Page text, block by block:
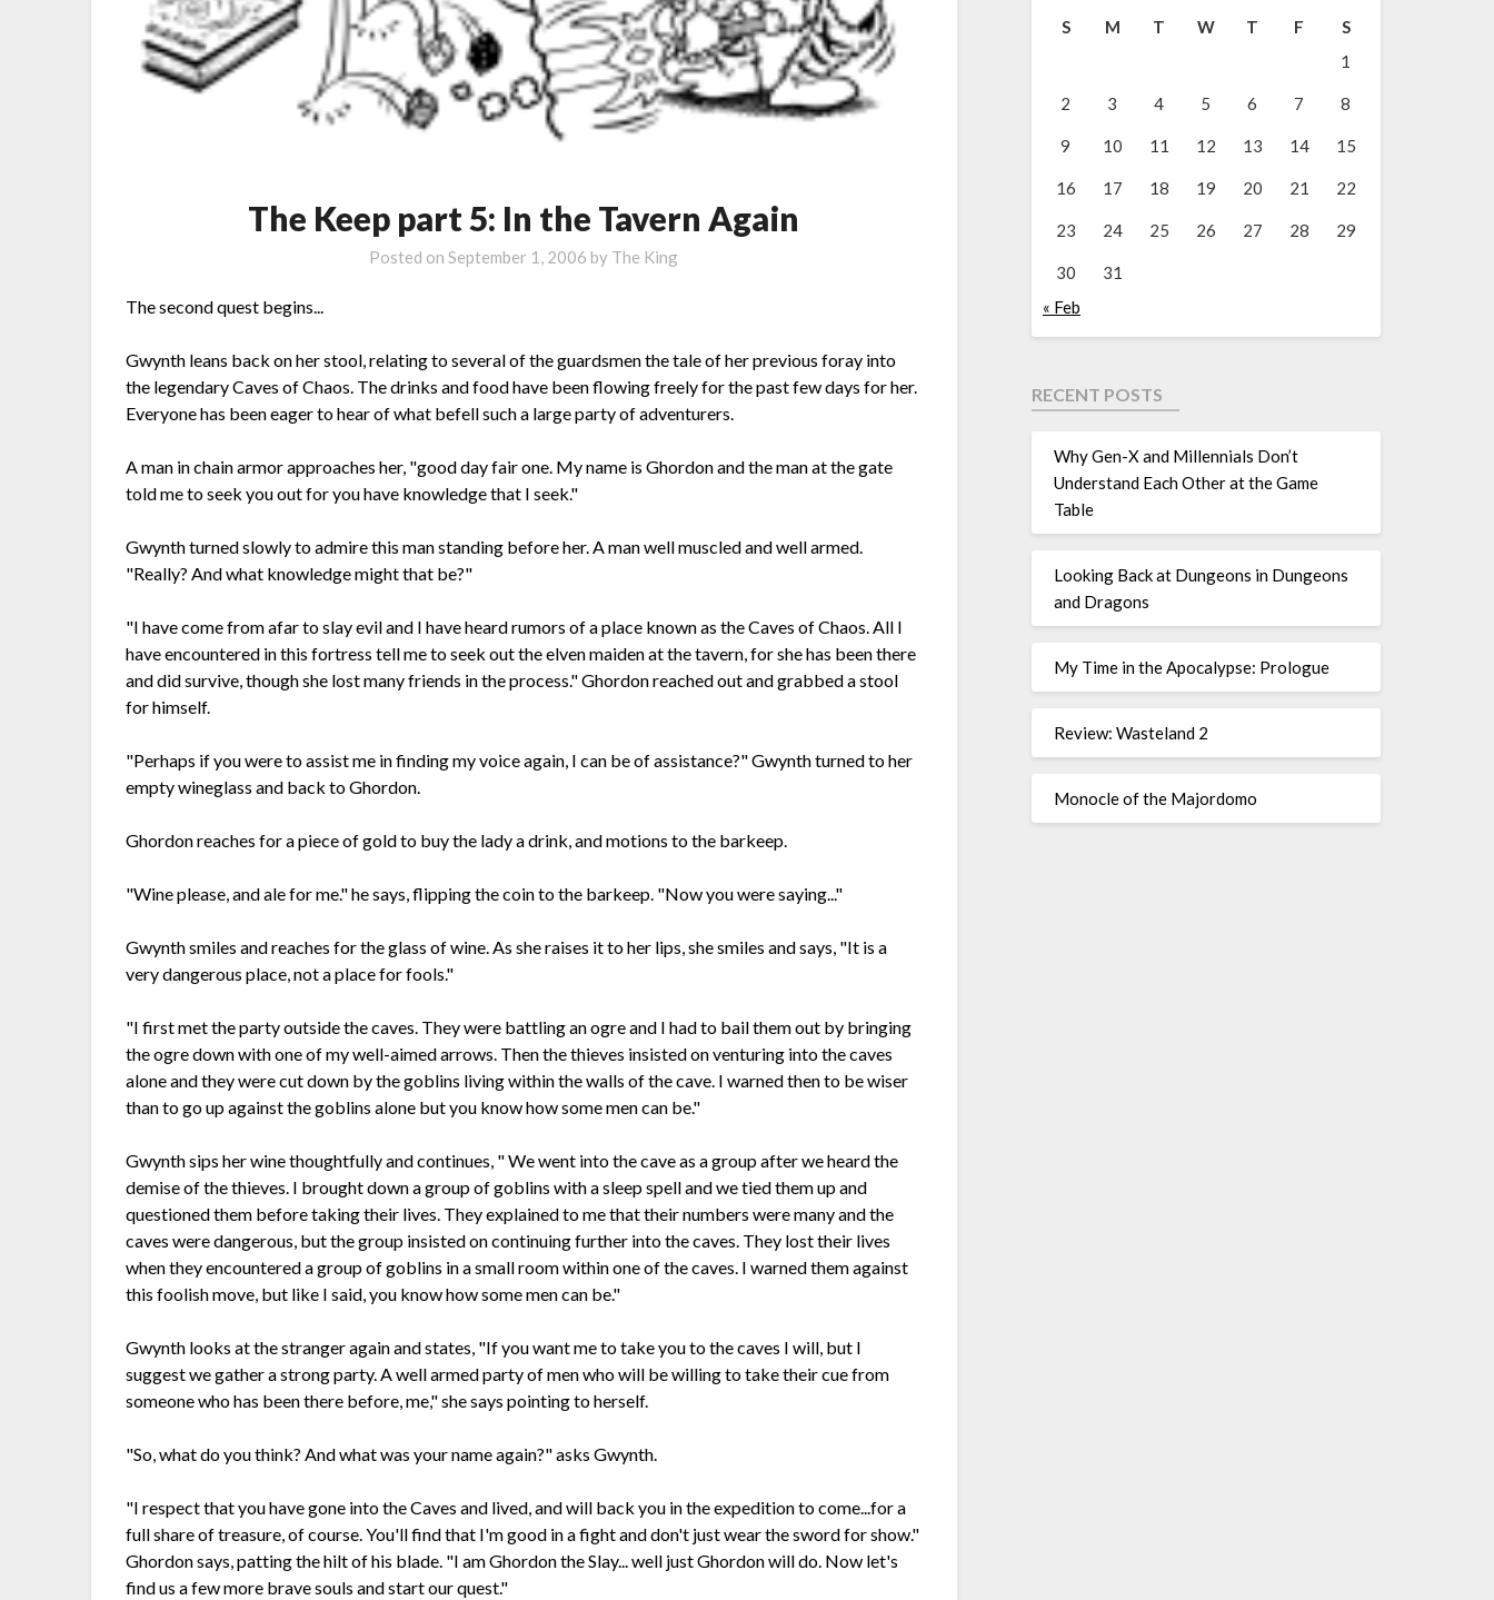
The Keep part 5: In the Tavern Again
Posted onSeptember 1, 2006 by The King
The second quest begins...
Gwynth leans back on her stool, relating to several of the guardsmen the tale of her previous foray into
the legendary Caves of Chaos. The drinks and food have been flowing freely for the past few days for her.
Everyone has been eager to hear of what befell such a large party of adventurers.
A man in chain armor approaches her, "good day fair one. My name is Ghordon and the man at the gate
told me to seek you out for you have knowledge that I seek."
Gwynth turned slowly to admire this man standing before her. A man well muscled and well armed.
"Really? And what knowledge might that be?"
"I have come from afar to slay evil and I have heard rumors of a place known as the Caves of Chaos. All I
have encountered in this fortress tell me to seek out the elven maiden at the tavern, for she has been there
and did survive, though she lost many friends in the process." Ghordon reached out and grabbed a stool
for himself.
"Perhaps if you were to assist me in finding my voice again, I can be of assistance?" Gwynth turned to her
empty wineglass and back to Ghordon.
Ghordon reaches for a piece of gold to buy the lady a drink, and motions to the barkeep.
"Wine please, and ale for me." he says, flipping the coin to the barkeep. "Now you were saying..."
Gwynth smiles and reaches for the glass of wine. As she raises it to her lips, she smiles and says, "It is a
very dangerous place, not a place for fools."
"I first met the party outside the caves. They were battling an ogre and I had to bail them out by bringing
the ogre down with one of my well-aimed arrows. Then the thieves insisted on venturing into the caves
alone and they were cut down by the goblins living within the walls of the cave. I warned then to be wiser
than to go up against the goblins alone but you know how some men can be."
Gwynth sips her wine thoughtfully and continues, " We went into the cave as a group after we heard the
demise of the thieves. I brought down a group of goblins with a sleep spell and we tied them up and
questioned them before taking their lives. They explained to me that their numbers were many and the
caves were dangerous, but the group insisted on continuing further into the caves. They lost their lives
when they encountered a group of goblins in a small room within one of the caves. I warned them against
this foolish move, but like I said, you know how some men can be."
Gwynth looks at the stranger again and states, "If you want me to take you to the caves I will, but I
suggest we gather a strong party. A well armed party of men who will be willing to take their cue from
someone who has been there before, me," she says pointing to herself.
"So, what do you think? And what was your name again?" asks Gwynth.
"I respect that you have gone into the Caves and lived, and will back you in the expedition to come...for a
full share of treasure, of course. You'll find that I'm good in a fight and don't just wear the sword for show."
Ghordon says, patting the hilt of his blade. "I am Ghordon the Slay... well just Ghordon will do. Now let's
find us a few more brave souls and start our quest."
S M T W T F
S
1
2 3 4 5 6 7 8
9 10 11 12 13 14 15
16 17 18 19 20 21 22
23 24 25 26 27 28 29
30
31
« Feb
RECENT POSTS
Why Gen-X and Millennials Don’t
Understand Each Other at the Game
Table
Looking Back at Dungeons in Dungeons
and Dragons
My Time in the Apocalypse: Prologue
Review: Wasteland 2
Monocle of the Majordomo